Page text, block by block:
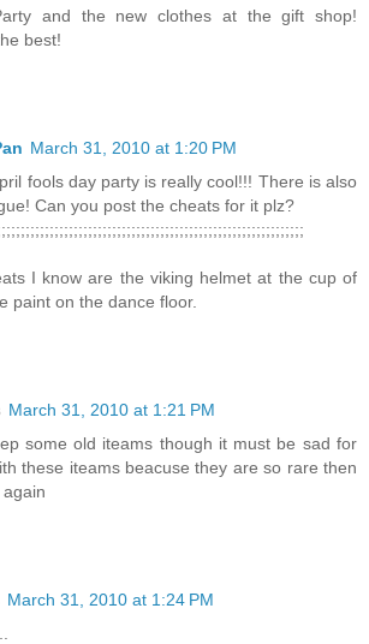
and the new clothes at the gift shop!
best!
March 31, 2010 at 1:20 PM
fools day party is really cool!!! There is also
Can you post the cheats for it plz?
I know are the viking helmet at the cup of
paint on the dance floor.
March 31, 2010 at 1:21 PM
some old iteams though it must be sad for
these iteams beacuse they are so rare then
March 31, 2010 at 1:24 PM